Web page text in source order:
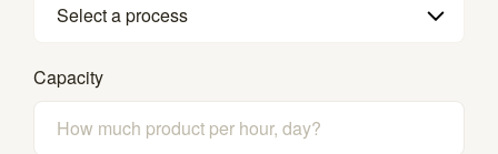
Select a process
Capacity